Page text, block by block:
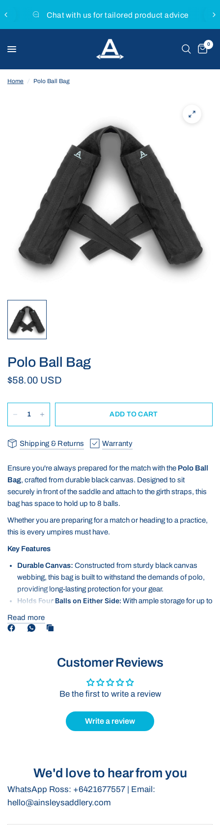
Chat with us for tailored product advice
0
Home / Polo Ball Bag
Polo Ball Bag
$58.00 USD
ADD TO CART
Shipping & Returns Warranty
Ensure you're always prepared for the match with the Polo Ball
Bag, crafted from durable black canvas. Designed to sit
securely in front of the saddle and attach to the girth straps, this
bag has space to hold up to 8 balls.
Whether you are preparing for a match or heading to a practice,
this is every umpires must have.
Key Features
Durable Canvas: Constructed from sturdy black canvas
webbing, this bag is built to withstand the demands of polo,
providing long-lasting protection for your gear.
Holds Four Balls on Either Side: With ample storage for up to
and within easy reach, making it ideal for training or matches.
during rides, ensuring it won't shift or interfere with your
Great for Umpire Preparation:Perfect for keeping your
horse and gear ready for the umpire.
Read more
Customer Reviews
Be the first to write a review
Write a review
We'd love to hear from you
WhatsApp Ross: +6421677557 | Email:
hello@ainsleysaddlery.com